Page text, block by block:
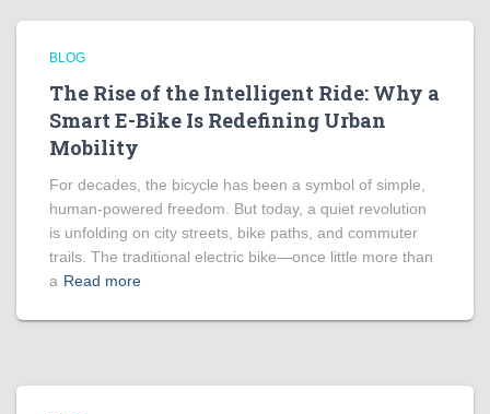
BLOG
The Rise of the Intelligent Ride: Why a
Smart E-Bike Is Redefining Urban
Mobility
For decades, the bicycle has been a symbol of simple,
human-powered freedom. But today, a quiet revolution
is unfolding on city streets, bike paths, and commuter
trails. The traditional electric bike—once little more than
a Read more